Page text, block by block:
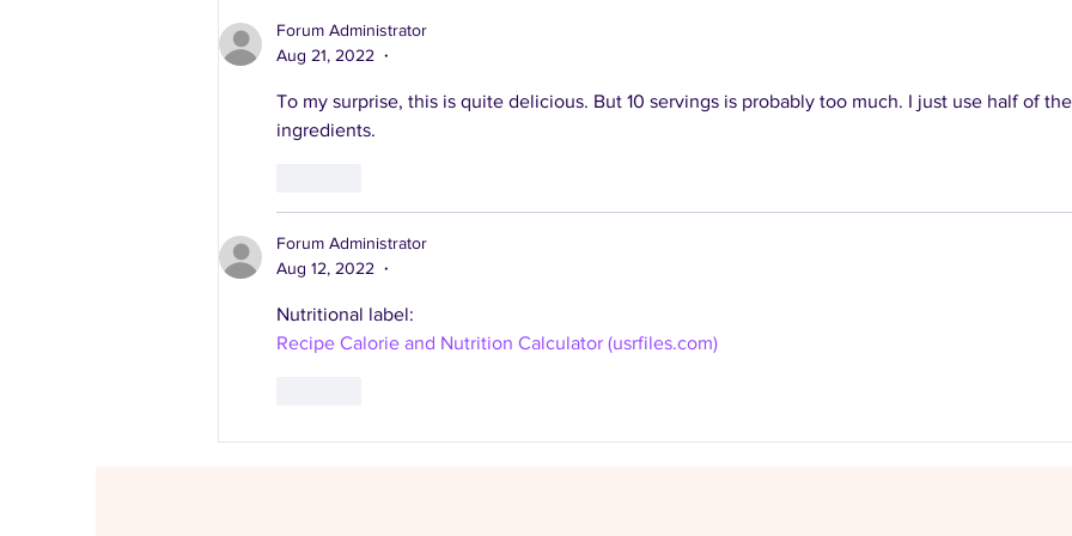
Forum Administrator
Aug 21, 2022
•
To my surprise, this is quite delicious. But 10 servings is probably too much. I just use half of the
ingredients.
Forum Administrator
Aug 12, 2022
•
Nutritional label:
Recipe Calorie and Nutrition Calculator (usrfiles.com)